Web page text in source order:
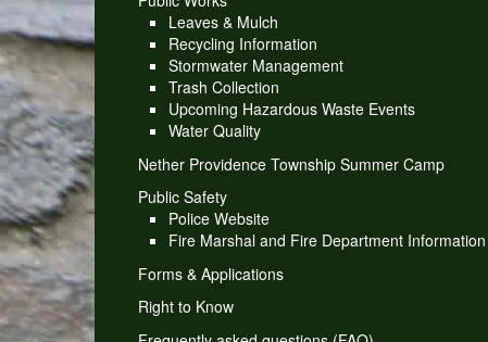
Leaves & Mulch
Recycling Information
Stormwater Management
Trash Collection
Upcoming Hazardous Waste Events
Water Quality
Nether Providence Township Summer Camp
Public Safety
Police Website
Fire Marshal and Fire Department Information
Forms & Applications
Right to Know